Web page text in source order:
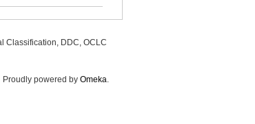
Classification, DDC, OCLC
Proudly powered by Omeka.